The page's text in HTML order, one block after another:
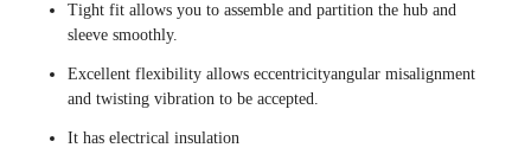
Tight fit allows you to assemble and partition the hub and
sleeve smoothly.
Excellent flexibility allows eccentricityangular misalignment
and twisting vibration to be accepted.
It has electrical insulation